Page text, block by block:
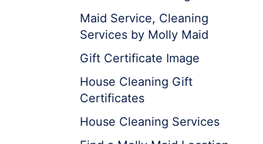
Maid Service, Cleaning
Services by Molly Maid
Gift Certificate Image
House Cleaning Gift
Certificates
House Cleaning Services